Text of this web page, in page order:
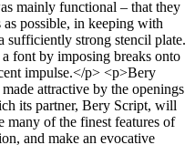
mainly functional – that they
possible, in keeping with
sufficiently strong stencil plate.
font by imposing breaks onto
impulse.</p> <p>Bery
attractive by the openings
its partner, Bery Script, will
many of the finest features of
and make an evocative